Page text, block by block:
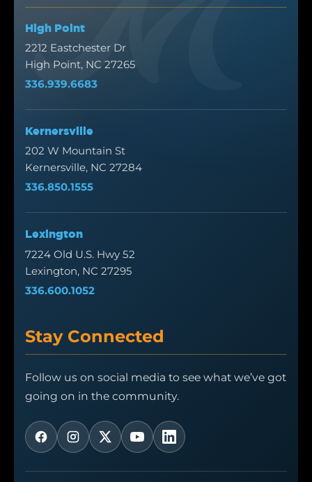
High Point
2212 Eastchester Dr
High Point, NC 27265
336.939.6683
Kernersville
202 W Mountain St
Kernersville, NC 27284
336.850.1555
Lexington
7224 Old U.S. Hwy 52
Lexington, NC 27295
336.600.1052
Stay Connected
Follow us on social media to see what we’ve got
going on in the community.